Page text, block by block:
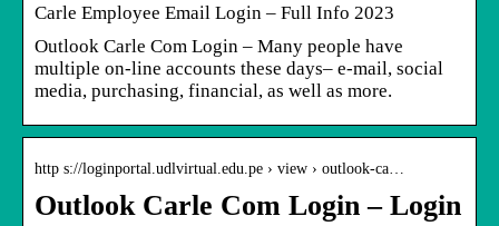
Carle Employee Email Login – Full Info 2023
Outlook Carle Com Login – Many people have
multiple on-line accounts these days– e-mail, social
media, purchasing, financial, as well as more.
http s://loginportal.udlvirtual.edu.pe › view › outlook-ca…
Outlook Carle Com Login – Login